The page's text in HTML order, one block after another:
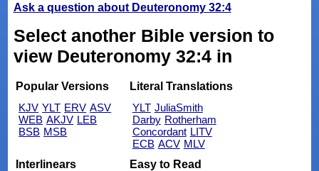
Ask a question about Deuteronomy 32:4
Select another Bible version to
view Deuteronomy 32:4 in
Popular Versions
KJV YLT ERV ASV
WEB AKJV LEB
BSB MSB
Literal Translations
YLT JuliaSmith
Darby Rotherham
Concordant LITV
ECB ACV MLV
Interlinears
Easy to Read